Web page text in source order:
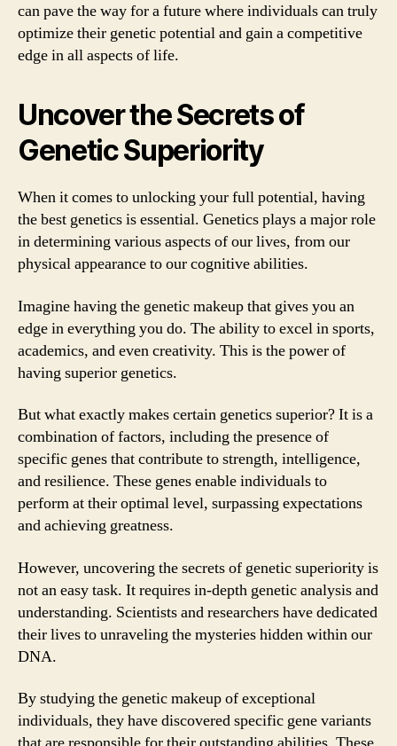
can pave the way for a future where individuals can truly
optimize their genetic potential and gain a competitive
edge in all aspects of life.
Uncover the Secrets of
Genetic Superiority
When it comes to unlocking your full potential, having
the best genetics is essential. Genetics plays a major role
in determining various aspects of our lives, from our
physical appearance to our cognitive abilities.
Imagine having the genetic makeup that gives you an
edge in everything you do. The ability to excel in sports,
academics, and even creativity. This is the power of
having superior genetics.
But what exactly makes certain genetics superior? It is a
combination of factors, including the presence of
specific genes that contribute to strength, intelligence,
and resilience. These genes enable individuals to
perform at their optimal level, surpassing expectations
and achieving greatness.
However, uncovering the secrets of genetic superiority is
not an easy task. It requires in-depth genetic analysis and
understanding. Scientists and researchers have dedicated
their lives to unraveling the mysteries hidden within our
DNA.
By studying the genetic makeup of exceptional
individuals, they have discovered specific gene variants